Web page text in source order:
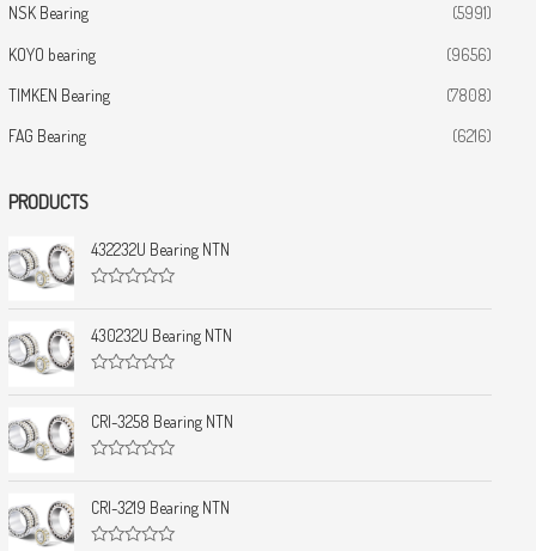
NSK Bearing (5991)
KOYO bearing (9656)
TIMKEN Bearing (7808)
FAG Bearing (6216)
PRODUCTS
432232U Bearing NTN
a
t
e
d
o
t
o
f
430232U Bearing NTN
a
t
e
d
o
t
o
f
CRI-3258 Bearing NTN
a
t
e
d
CRI-3219 Bearing NTN